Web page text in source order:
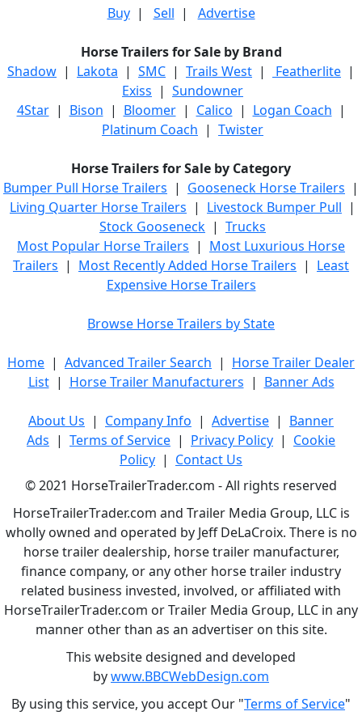
Buy| Sell | Advertise
Horse Trailers for Sale by Brand
Shadow | Lakota | SMC | Trails West | Featherlite |
Exiss | Sundowner
4Star| Bison | Bloomer| Calico | Logan Coach |
Platinum Coach | Twister
Horse Trailers for Sale by Category
Bumper Pull Horse Trailers | Gooseneck Horse Trailers |
Living Quarter Horse Trailers | Livestock Bumper Pull |
Stock Gooseneck | Trucks
Most Popular Horse Trailers | Most Luxurious Horse
Trailers | Most Recently Added Horse Trailers | Least
Expensive Horse Trailers
Browse Horse Trailers by State
Home | Advanced Trailer Search | Horse Trailer Dealer
List| Horse Trailer Manufacturers | Banner Ads
About Us | Company Info | Advertise | Banner
Ads | Terms of Service | Privacy Policy | Cookie
Policy | Contact Us
© 2021 HorseTrailerTrader.com - All rights reserved
HorseTrailerTrader.com and Trailer Media Group, LLC is
wholly owned and operated by Jeff DeLaCroix. There is no
horse trailer dealership, horse trailer manufacturer,
finance company, or any other horse trailer industry
related business invested, involved, or affiliated with
HorseTrailerTrader.com or Trailer Media Group, LLC in any
manner other than as an advertiser on this site.
This website designed and developed
bywww.BBCWebDesign.com
By using this service, you accept Our "Terms of Service"